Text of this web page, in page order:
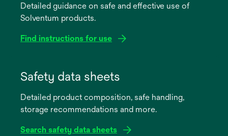
Detailed guidance on safe and effective use of
Solventum products.
Find instructions for use
new
Safety data sheets
Detailed product composition, safe handling,
storage recommendations and more.
Search safety data sheets